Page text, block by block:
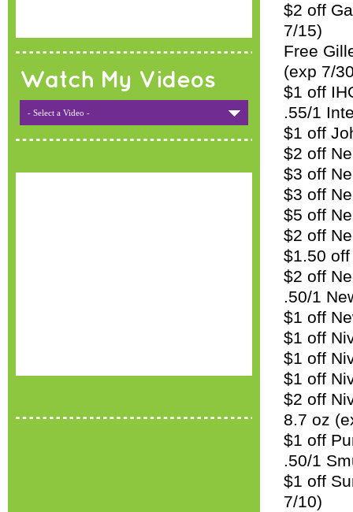
Watch My Videos
- Select a Video -
$2 off
7/15)
Free
(exp 7/
$1 off
.55/1
$1 off
$2 off
$3 off
$3 off
$5 off
$2 off
$1.50
$2 off
.50/1
$1 off
$1 off
$1 off
$1 off
$2 off
8.7 oz
$1 off
.50/1
$1 off
7/10)